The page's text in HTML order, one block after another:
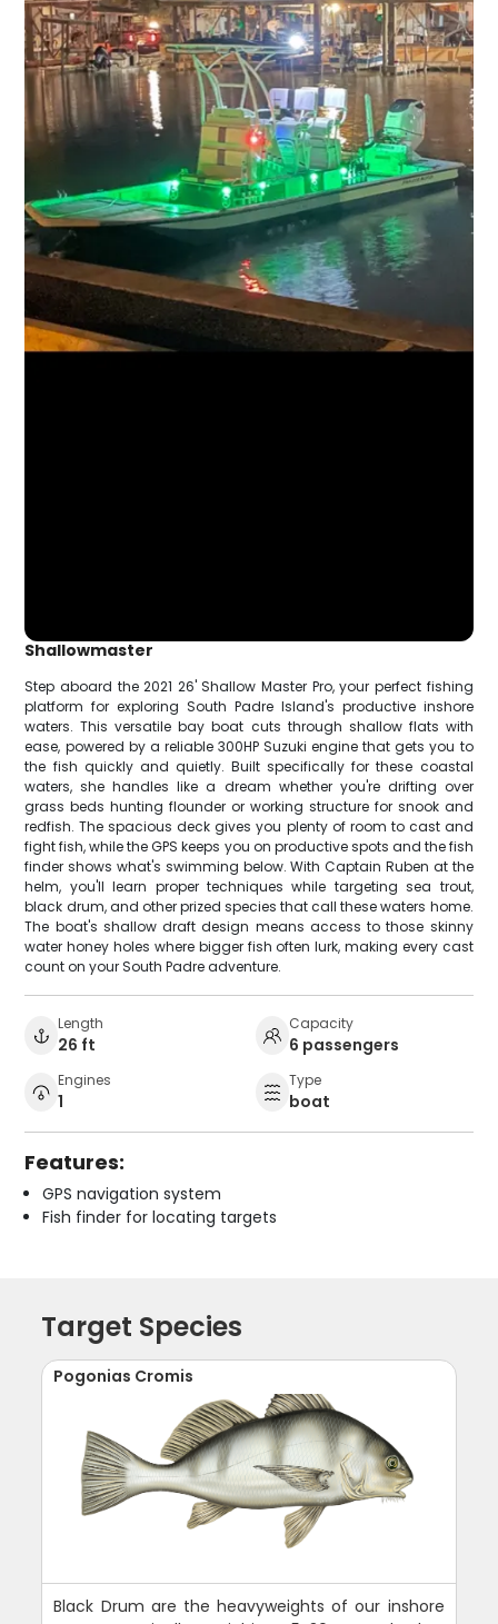
Shallowmaster
Step aboard the 2021 26' Shallow Master Pro, your perfect fishing
platform for exploring South Padre Island's productive inshore
waters. This versatile bay boat cuts through shallow flats with
ease, powered by a reliable 300HP Suzuki engine that gets you to
the fish quickly and quietly. Built specifically for these coastal
waters, she handles like a dream whether you're drifting over
grass beds hunting flounder or working structure for snook and
redfish. The spacious deck gives you plenty of room to cast and
fight fish, while the GPS keeps you on productive spots and the fish
finder shows what's swimming below. With Captain Ruben at the
helm, you'll learn proper techniques while targeting sea trout,
black drum, and other prized species that call these waters home.
The boat's shallow draft design means access to those skinny
water honey holes where bigger fish often lurk, making every cast
count on your South Padre adventure.
Length
26 ft
Capacity
6 passengers
Engines
1
Type
boat
Features:
GPS navigation system
Fish finder for locating targets
Target Species
Pogonias Cromis
Black Drum are the heavyweights of our inshore